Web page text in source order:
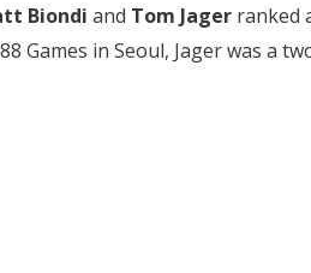
Biondi and Tom Jagerranked
Games in Seoul, Jager was a